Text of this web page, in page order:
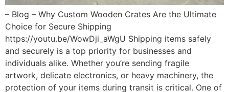
– Blog – Why Custom Wooden Crates Are the Ultimate
Choice for Secure Shipping
https://youtu.be/WowDji_aWgU Shipping items safely
and securely is a top priority for businesses and
individuals alike. Whether you’re sending fragile
artwork, delicate electronics, or heavy machinery, the
protection of your items during transit is critical. One of